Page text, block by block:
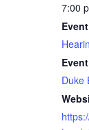
7:00
Duke